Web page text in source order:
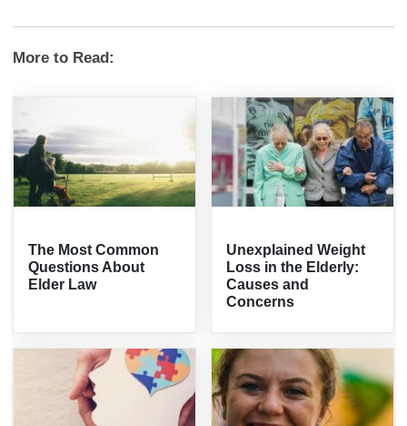
More to Read:
The Most Common
Questions About
Elder Law
Unexplained Weight
Loss in the Elderly:
Causes and
Concerns